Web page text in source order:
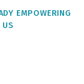
EMPOWERING
US